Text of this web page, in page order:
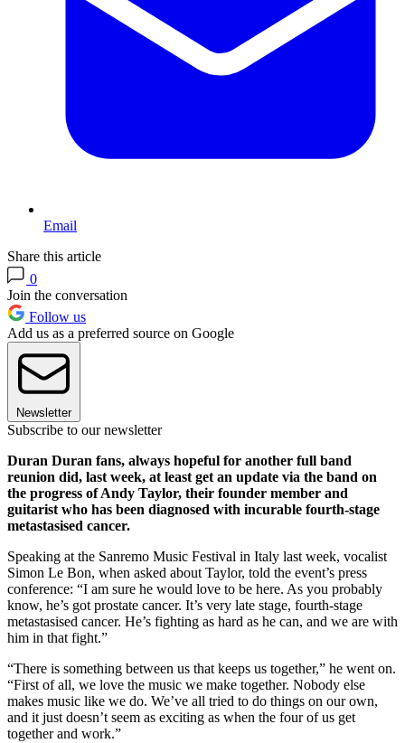
Email
Share this article
0
Join the conversation
Follow us
Add us as a preferred source on Google
Newsletter
Subscribe to our newsletter
Duran Duran fans, always hopeful for another full band
reunion did, last week, at least get an update via the band on
the progress of Andy Taylor, their founder member and
guitarist who has been diagnosed with incurable fourth-stage
metastasised cancer.
Speaking at the Sanremo Music Festival in Italy last week, vocalist
Simon Le Bon, when asked about Taylor, told the event’s press
conference: “I am sure he would love to be here. As you probably
know, he’s got prostate cancer. It’s very late stage, fourth-stage
metastasised cancer. He’s fighting as hard as he can, and we are with
him in that fight.”
“There is something between us that keeps us together,” he went on.
“First of all, we love the music we make together. Nobody else
makes music like we do. We’ve all tried to do things on our own,
and it just doesn’t seem as exciting as when the four of us get
together and work.”